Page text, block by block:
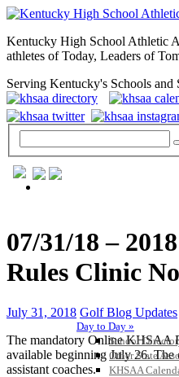
Kentucky High School Athletic
athletes of Today, Leaders of
Serving Kentucky's Schools and
Day to Day »
School
Other State
KHSAA
07/31/18 –
Rules Clinic
July 31, 2018 Golf Blog Updates
The mandatory Online KHSAA
available beginning July 26.
assistant coaches.